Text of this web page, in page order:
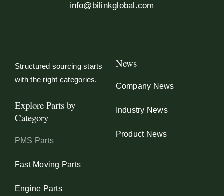
info@bilinkglobal.com
Structured sourcing starts
with the right categories.
Explore Parts by
Category
PMS Parts
Fast Moving Parts
Engine Parts
News
Company News
Industry News
Product News